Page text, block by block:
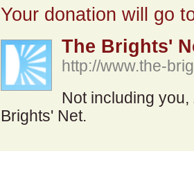
Your donation will go
The Brights'
http://www.the-
Not including you,
Brights' Net.